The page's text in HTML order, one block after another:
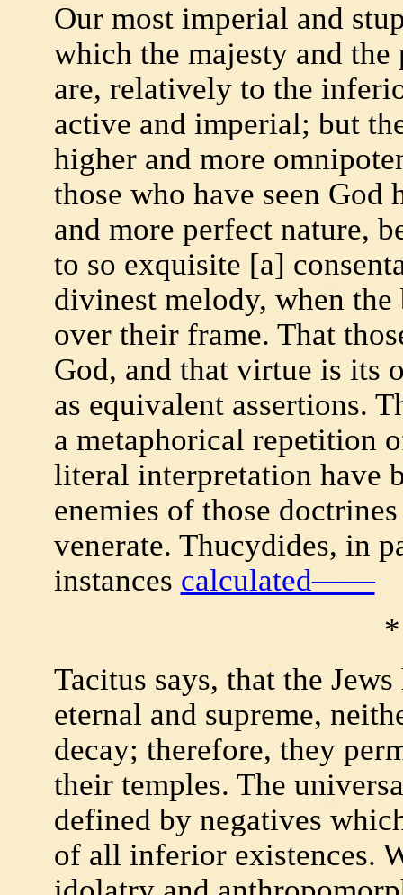
Our most imperial and
which the majesty and
are, relatively to the
active and imperial; but
higher and more
those who have seen
and more perfect nature,
to so exquisite [a]
divinest melody, when
over their frame. That
God, and that virtue is its
as equivalent assertions.
a metaphorical repetition
literal interpretation have
enemies of those
venerate. Thucydides, in
instances calculated——
Tacitus says, that the
eternal and supreme,
decay; therefore, they
their temples. The
defined by negatives
of all inferior existences.